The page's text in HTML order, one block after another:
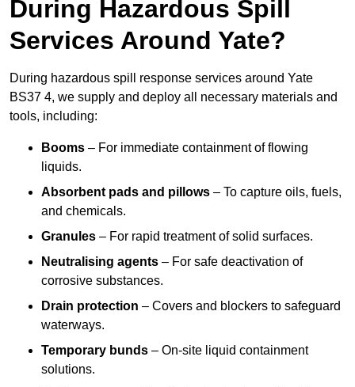
During Hazardous Spill
Services Around Yate?
During hazardous spill response services around Yate
BS37 4, we supply and deploy all necessary materials and
tools, including:
Booms – For immediate containment of flowing
liquids.
Absorbent pads and pillows – To capture oils, fuels,
and chemicals.
Granules – For rapid treatment of solid surfaces.
Neutralising agents – For safe deactivation of
corrosive substances.
Drain protection – Covers and blockers to safeguard
waterways.
Temporary bunds – On-site liquid containment
solutions.